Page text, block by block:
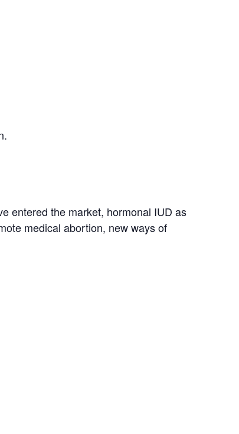
entered the market, hormonal IUD as
medical abortion, new ways of